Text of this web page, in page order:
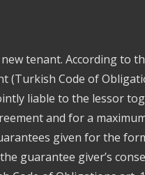
tenant. According to
(Turkish Code of
liable to the lessor
and for a
given for the
guarantee giver’s